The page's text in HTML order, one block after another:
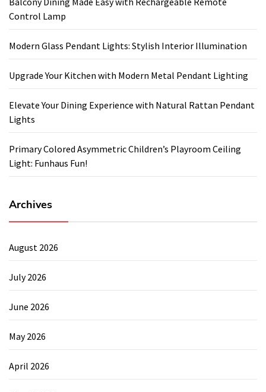
Control Lamp
Modern Glass Pendant Lights: Stylish Interior Illumination
Upgrade Your Kitchen with Modern Metal Pendant Lighting
Elevate Your Dining Experience with Natural Rattan Pendant
Lights
Primary Colored Asymmetric Children’s Playroom Ceiling
Light: Funhaus Fun!
Archives
August 2026
July 2026
June 2026
May 2026
April 2026